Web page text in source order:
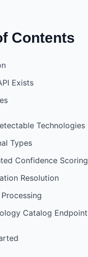
Contents
Exists
Technologies
Types
Confidence Scoring
Resolution
Catalog Endpoint